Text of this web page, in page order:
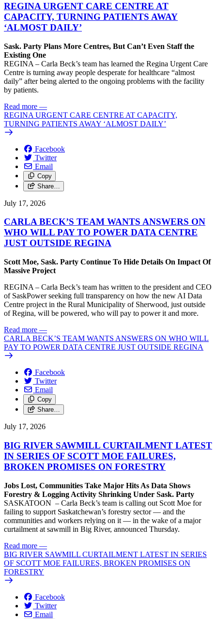
REGINA URGENT CARE CENTRE AT
CAPACITY, TURNING PATIENTS AWAY
‘ALMOST DAILY’
Sask. Party Plans More Centres, But Can’t Even Staff the
Existing One
REGINA – Carla Beck’s team has learned the Regina Urgent Care
Centre is turning away people desperate for healthcare “almost
daily” after being alerted to the ongoing problems with the facility
by patients.
Read more —
REGINA URGENT CARE CENTRE AT CAPACITY,
TURNING PATIENTS AWAY ‘ALMOST DAILY’
Facebook
Twitter
Email
Copy
Share…
July 17, 2026
CARLA BECK’S TEAM WANTS ANSWERS ON
WHO WILL PAY TO POWER DATA CENTRE
JUST OUTSIDE REGINA
Scott Moe, Sask. Party Continue To Hide Details On Impact Of
Massive Project
REGINA – Carla Beck’s team has written to the president and CEO
of SaskPower seeking full transparency on how the new AI Data
Centre project in the Rural Municipality of Sherwood, just outside
of Regina, will be powered, who will pay to power it and more.
Read more —
CARLA BECK’S TEAM WANTS ANSWERS ON WHO WILL
PAY TO POWER DATA CENTRE JUST OUTSIDE REGINA
Facebook
Twitter
Email
Copy
Share…
July 17, 2026
BIG RIVER SAWMILL CURTAILMENT LATEST
IN SERIES OF SCOTT MOE FAILURES,
BROKEN PROMISES ON FORESTRY
Jobs Lost, Communities Take Major Hits As Data Shows
Forestry & Logging Activity Shrinking Under Sask. Party
SASKATOON – Carla Beck’s team is calling out Scott Moe for
failing to support Saskatchewan’s forestry sector — and the
communities and workers relying on it — in the wake of a major
curtailment at sawmill in Big River, announced Thursday.
Read more —
BIG RIVER SAWMILL CURTAILMENT LATEST IN SERIES
OF SCOTT MOE FAILURES, BROKEN PROMISES ON
FORESTRY
Facebook
Twitter
Email